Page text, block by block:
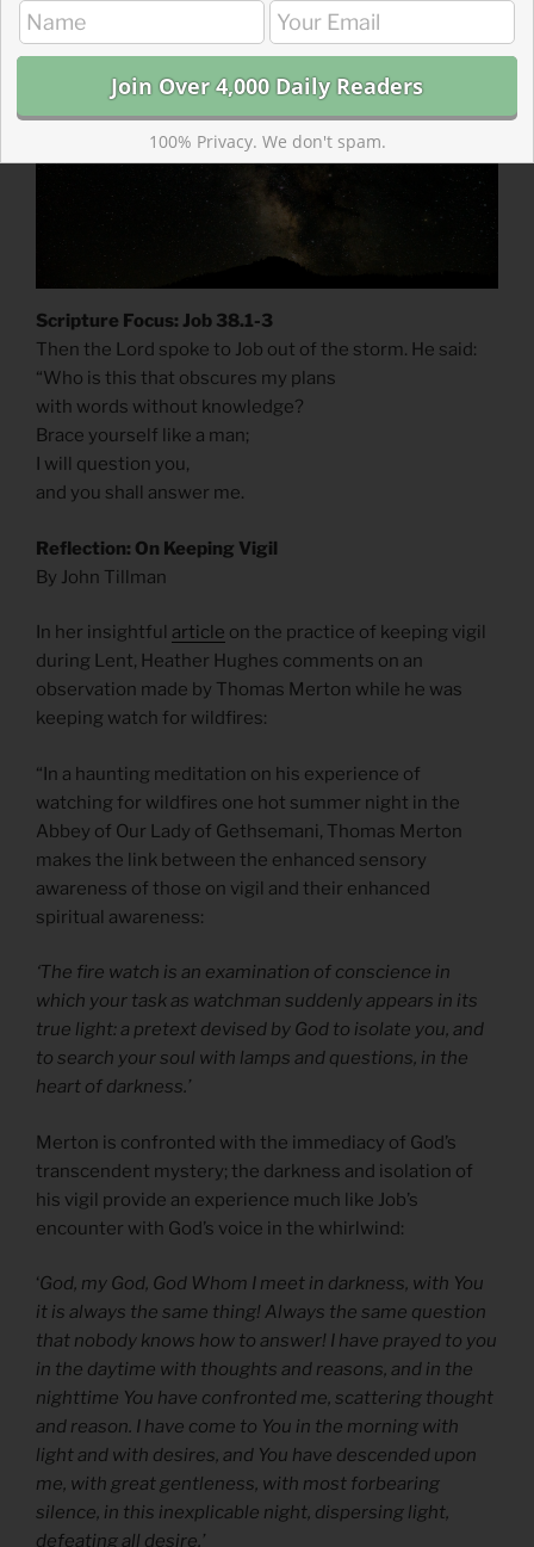
On Keeping Vigil
Scripture Focus: Job 38.1-3
Then the Lord spoke to Job out of the storm. He said:
“Who is this that obscures my plans
with words without knowledge?
Brace yourself like a man;
I will question you,
and you shall answer me.
Reflection: On Keeping Vigil
By John Tillman
In her insightful article on the practice of keeping vigil
during Lent, Heather Hughes comments on an
observation made by Thomas Merton while he was
keeping watch for wildfires:
“In a haunting meditation on his experience of
watching for wildfires one hot summer night in the
Abbey of Our Lady of Gethsemani, Thomas Merton
makes the link between the enhanced sensory
awareness of those on vigil and their enhanced
spiritual awareness:
‘The fire watch is an examination of conscience in
which your task as watchman suddenly appears in its
true light: a pretext devised by God to isolate you, and
to search your soul with lamps and questions, in the
heart of darkness.’
Merton is confronted with the immediacy of God’s
transcendent mystery; the darkness and isolation of
his vigil provide an experience much like Job’s
encounter with God’s voice in the whirlwind:
‘God, my God, God Whom I meet in darkness, with You
it is always the same thing! Always the same question
that nobody knows how to answer! I have prayed to you
in the daytime with thoughts and reasons, and in the
nighttime You have confronted me, scattering thought
and reason. I have come to You in the morning with
light and with desires, and You have descended upon
me, with great gentleness, with most forbearing
silence, in this inexplicable night, dispersing light,
defeating all desire.’
100% Privacy. We don't spam.